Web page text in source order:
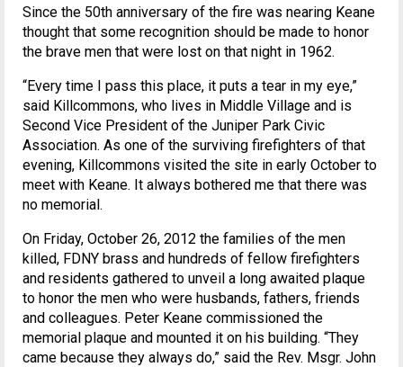
Since the 50th anniversary of the fire was nearing Keane
thought that some recognition should be made to honor
the brave men that were lost on that night in 1962.
“Every time I pass this place, it puts a tear in my eye,”
said Killcommons, who lives in Middle Village and is
Second Vice President of the Juniper Park Civic
Association. As one of the surviving firefighters of that
evening, Killcommons visited the site in early October to
meet with Keane. It always bothered me that there was
no memorial.
On Friday, October 26, 2012 the families of the men
killed, FDNY brass and hundreds of fellow firefighters
and residents gathered to unveil a long awaited plaque
to honor the men who were husbands, fathers, friends
and colleagues. Peter Keane commissioned the
memorial plaque and mounted it on his building. “They
came because they always do,” said the Rev. Msgr. John